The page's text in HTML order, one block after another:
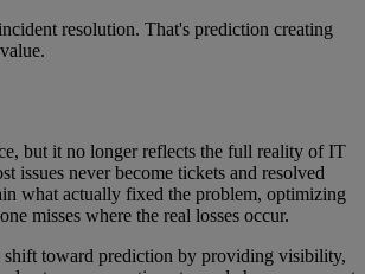
resolution. That's prediction creating
but it no longer reflects the full reality of IT
issues never become tickets and resolved
what actually fixed the problem, optimizing
misses where the real losses occur.
shift toward prediction by providing visibility,